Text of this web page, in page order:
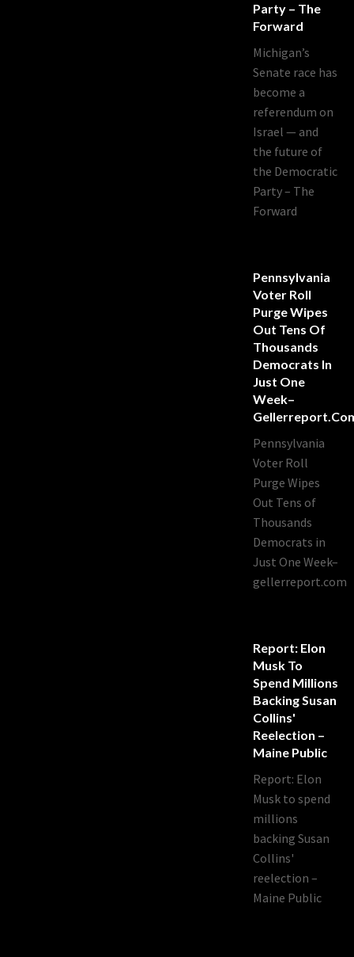
Party – The
Forward
Michigan’s
Senate race has
become a
referendum on
Israel — and
the future of
the Democratic
Party – The
Forward
Pennsylvania
Voter Roll
Purge Wipes
Out Tens Of
Thousands
Democrats In
Just One
Week–
Pennsylvania
Voter Roll
Purge Wipes
Out Tens of
Thousands
Democrats in
Just One Week–
gellerreport.com
Report: Elon
Musk To
Spend Millions
Backing Susan
Collins'
Reelection –
Maine Public
Report: Elon
Musk to spend
millions
backing Susan
Collins'
reelection –
Maine Public